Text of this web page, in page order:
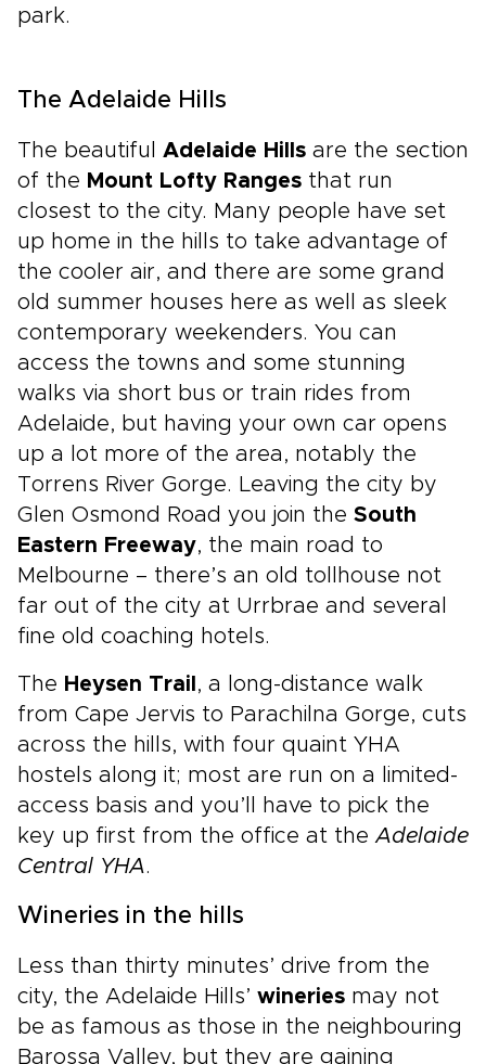
park.
The Adelaide Hills
The beautiful Adelaide Hills are the section
of the Mount Lofty Ranges that run
closest to the city. Many people have set
up home in the hills to take advantage of
the cooler air, and there are some grand
old summer houses here as well as sleek
contemporary weekenders. You can
access the towns and some stunning
walks via short bus or train rides from
Adelaide, but having your own car opens
up a lot more of the area, notably the
Torrens River Gorge. Leaving the city by
Glen Osmond Road you join the South
Eastern Freeway, the main road to
Melbourne – there’s an old tollhouse not
far out of the city at Urrbrae and several
fine old coaching hotels.
The Heysen Trail , a long-distance walk
from Cape Jervis to Parachilna Gorge, cuts
across the hills, with four quaint YHA
hostels along it; most are run on a limited-
access basis and you’ll have to pick the
key up first from the office at theAdelaide
Central YHA.
Wineries in the hills
Less than thirty minutes’ drive from the
city, the Adelaide Hills’ wineries may not
be as famous as those in the neighbouring
Barossa Valley, but they are gaining